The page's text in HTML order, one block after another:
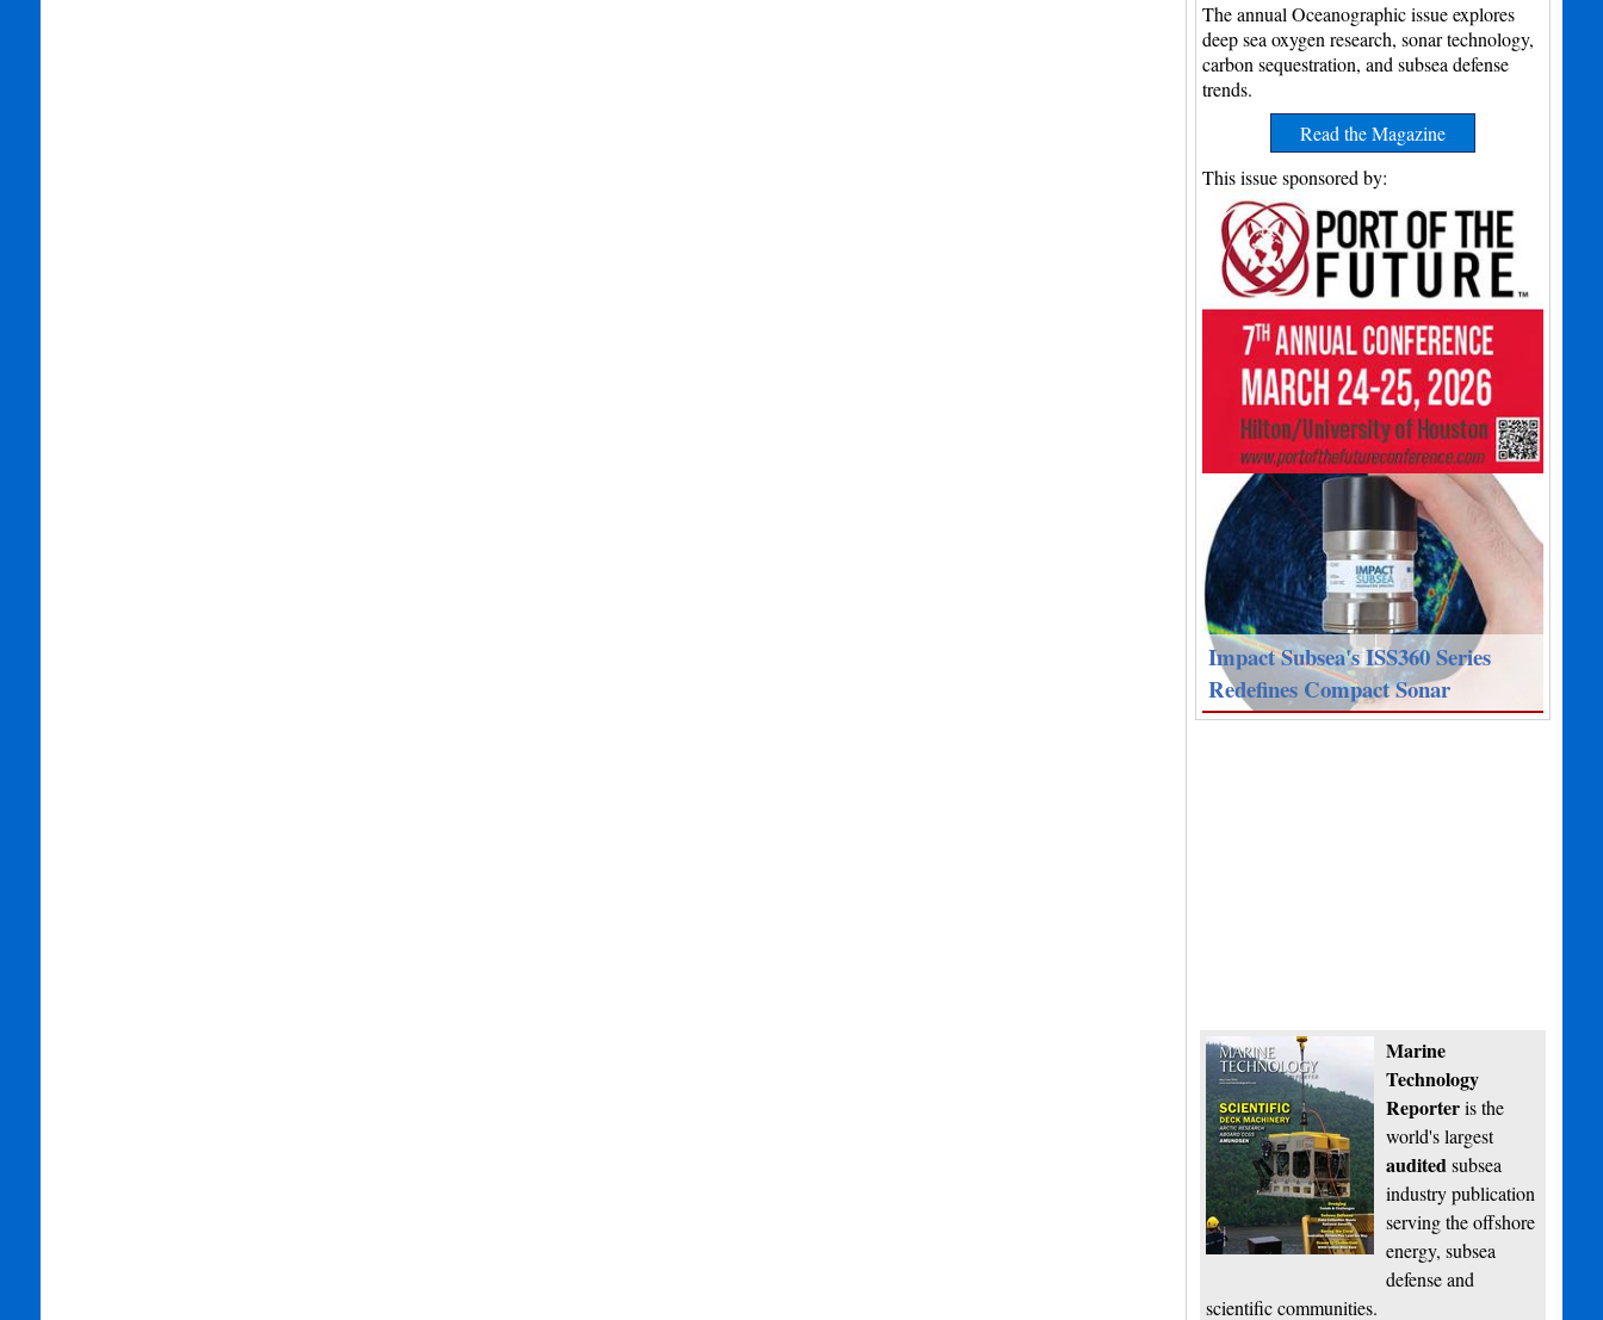
The annual Oceanographic issue explores
deep sea oxygen research, sonar technology,
carbon sequestration, and subsea defense
trends.
Read the Magazine
This issue sponsored by:
Impact Subsea's ISS360 Series
Redefines Compact Sonar
Marine
Technology
Reporteris the
world's largest
auditedsubsea
industry publication
serving the offshore
energy, subsea
defense and
scientific communities.